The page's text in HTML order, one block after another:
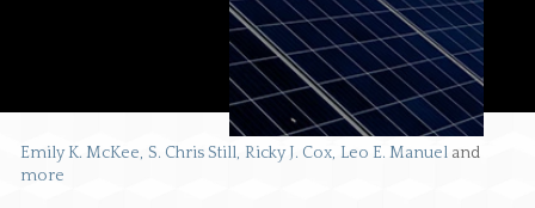
Emily K. McKee S. Chris Still Ricky J. Cox Leo E. Manuel and
more